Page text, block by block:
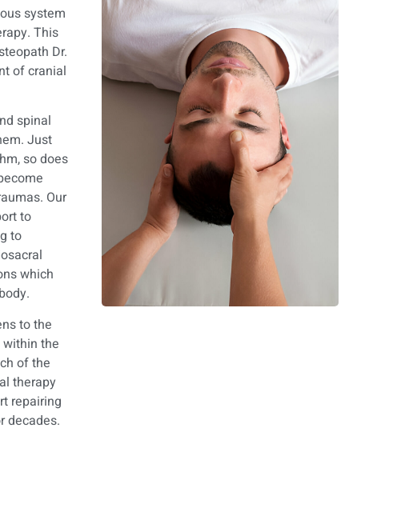
system
This
Dr.
of cranial
spinal
Just
so does
Our
to
to
which
to the
the
of the
therapy
repairing
decades.